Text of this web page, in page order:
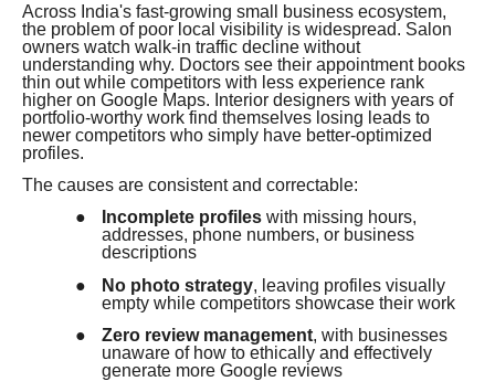
Across India's fast-growing small business ecosystem,
the problem of poor local visibility is widespread. Salon
owners watch walk-in traffic decline without
understanding why. Doctors see their appointment books
thin out while competitors with less experience rank
higher on Google Maps. Interior designers with years of
portfolio-worthy work find themselves losing leads to
newer competitors who simply have better-optimized
profiles.
The causes are consistent and correctable:
●
Incomplete profiles with missing hours,
addresses, phone numbers, or business
descriptions
●
No photo strategy, leaving profiles visually
empty while competitors showcase their work
●
Zero review management, with businesses
unaware of how to ethically and effectively
generate more Google reviews